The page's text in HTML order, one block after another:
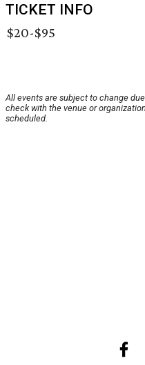
TICKET INFO
$20-$95
All events are subject to change
check with the venue or
scheduled.